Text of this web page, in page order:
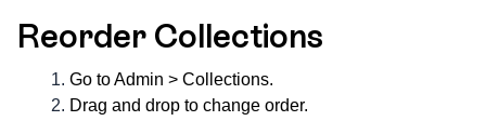
Reorder Collections
Go to Admin > Collections.
Drag and drop to change order.